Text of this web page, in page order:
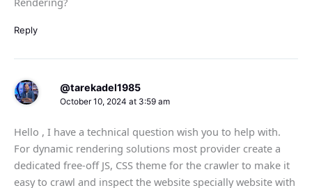
Reply
@tarekadel1985
October 10, 2024 at 3:59 am
Hello , I have a technical question wish you to help with.
For dynamic rendering solutions most provider create a
dedicated free-off JS, CSS theme for the crawler to make it
easy to crawl and inspect the website specially website with